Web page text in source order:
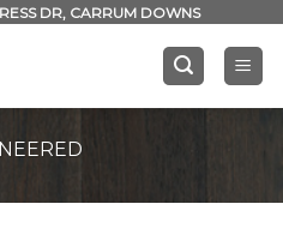
DR, CARRUM DOWNS